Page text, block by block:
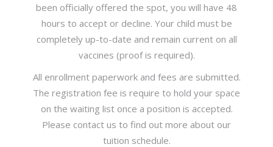
been officially offered the spot, you will have 48
hours to accept or decline. Your child must be
completely up-to-date and remain current on all
vaccines (proof is required).
All enrollment paperwork and fees are submitted.
The registration fee is require to hold your space
on the waiting list once a position is accepted.
Please contact us to find out more about our
tuition schedule.